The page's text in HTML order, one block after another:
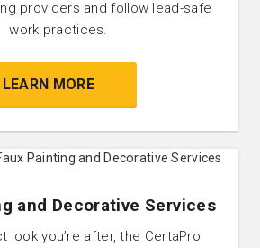
providers and follow lead-safe
work practices.
LEARN MORE
and Decorative Services
look you’re after, the CertaPro